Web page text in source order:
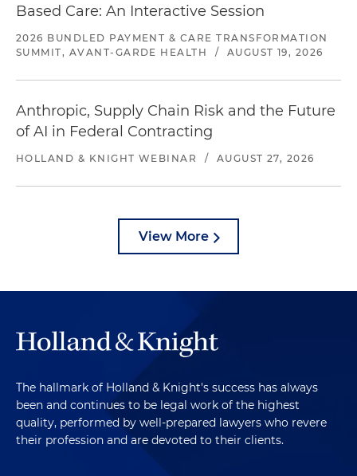
Based Care: An Interactive Session
2026 BUNDLED PAYMENT & CARE TRANSFORMATION
SUMMIT, AVANT-GARDE HEALTH
/ AUGUST 19, 2026
Anthropic, Supply Chain Risk and the Future
of AI in Federal Contracting
HOLLAND & KNIGHT WEBINAR / AUGUST 27, 2026
View More
The hallmark of Holland & Knight's success has always
been and continues to be legal work of the highest
quality, performed by well-prepared lawyers who revere
their profession and are devoted to their clients.